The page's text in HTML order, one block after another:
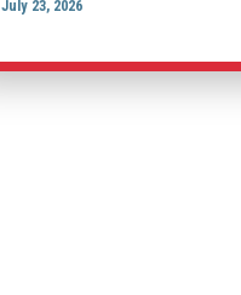
July 23, 2026